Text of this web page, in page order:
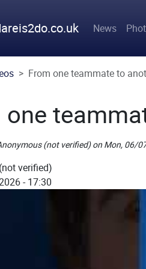
Main
News
From one teammate to
one
(not verified)on Mon, 06/
verified)
- 17:30